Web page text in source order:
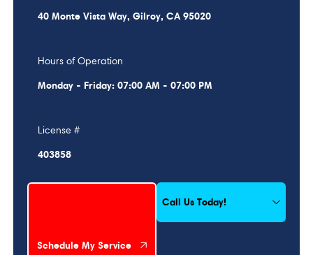
40 Monte Vista Way, Gilroy, CA 95020
Hours of Operation
Monday - Friday: 07:00 AM - 07:00 PM
License #
403858
Schedule My Service
Schedule My Service
Call Us Today!